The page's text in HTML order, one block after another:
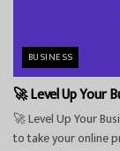
BUSINESS
🚀 Level Up Your
🚀 Level Up Your
to take your online